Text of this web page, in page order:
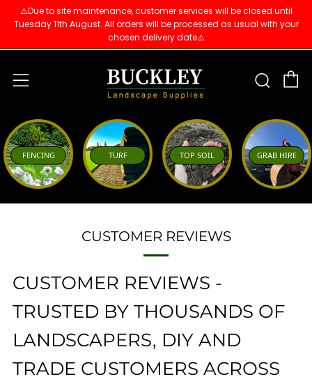
⚠️Due to site maintenance, customer services will be closed until
Tuesday 11th August. All orders will be processed as usual with your
chosen delivery date⚠️
Menu
FENCING TURF TOP SOIL GRAB HIRE
CUSTOMER REVIEWS
CUSTOMER REVIEWS -
TRUSTED BY THOUSANDS OF
LANDSCAPERS, DIY AND
TRADE CUSTOMERS ACROSS